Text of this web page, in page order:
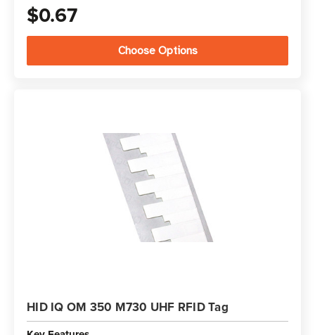
$0.67
Choose Options
HID IQ OM 350 M730 UHF RFID Tag